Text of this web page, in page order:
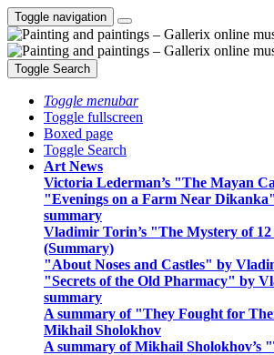
Toggle navigation
Toggle Search
Toggle menubar
Toggle fullscreen
Boxed page
Toggle Search
Art News
Victoria Lederman’s "The Mayan
"Evenings on a Farm Near
summary
Vladimir Torin’s "The Mystery of
(Summary)
"About Noses and Castles" by
"Secrets of the Old Pharmacy" by
summary
A summary of "They Fought for
Mikhail Sholokhov
A summary of Mikhail Sholokhov’s